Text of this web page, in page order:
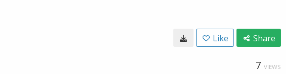
Like Share
7 VIEWS